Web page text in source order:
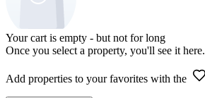
Your cart is empty - but not for long
Once you select a property, you'll see it here.
Add properties to your favorites with the